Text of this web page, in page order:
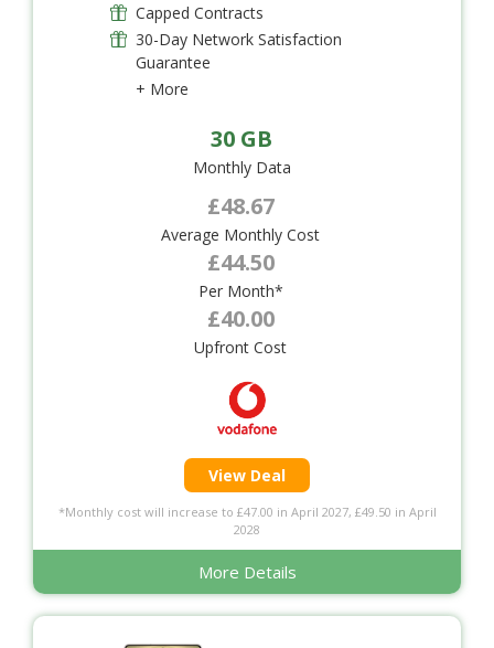
Capped Contracts
30-Day Network Satisfaction
Guarantee
+ More
30 GB
Monthly Data
£48.67
Average Monthly Cost
£44.50
Per Month*
£40.00
Upfront Cost
View Deal
*Monthly cost will increase to £47.00 in April 2027, £49.50 in April
2028
More Details